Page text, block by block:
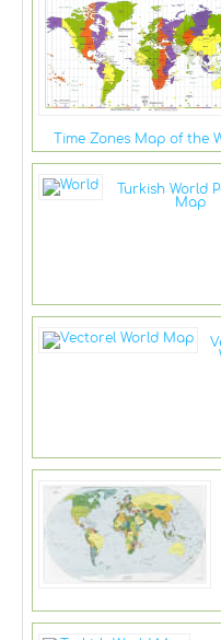
Time Zones Map of the
Turkish World
Map